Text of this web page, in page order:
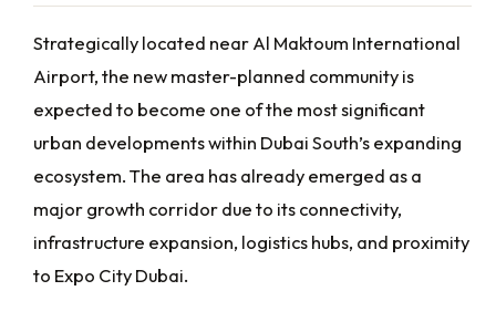
Strategically located near Al Maktoum International
Airport, the new master-planned community is
expected to become one of the most significant
urban developments within Dubai South’s expanding
ecosystem. The area has already emerged as a
major growth corridor due to its connectivity,
infrastructure expansion, logistics hubs, and proximity
to Expo City Dubai.